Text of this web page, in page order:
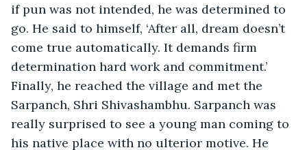
if pun was not intended, he was determined to
go. He said to himself, ‘After all, dream doesn’t
come true automatically. It demands firm
determination hard work and commitment.’
Finally, he reached the village and met the
Sarpanch, Shri Shivashambhu. Sarpanch was
really surprised to see a young man coming to
his native place with no ulterior motive. He